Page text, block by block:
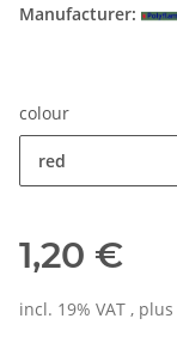
Manufacturer:
colour
red
1,20 €
incl. 19% VAT , plus